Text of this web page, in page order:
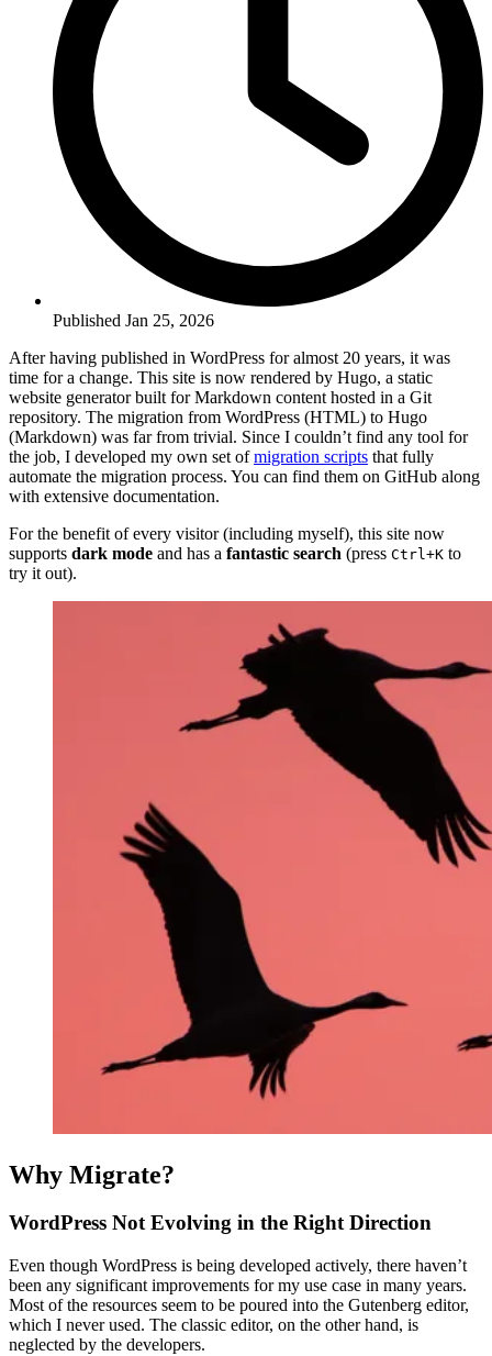
Published Jan 25, 2026
After having published in WordPress for almost 20 years, it was
time for a change. This site is now rendered by Hugo, a static
website generator built for Markdown content hosted in a Git
repository. The migration from WordPress (HTML) to Hugo
(Markdown) was far from trivial. Since I couldn’t find any tool for
the job, I developed my own set ofmigration scripts that fully
automate the migration process. You can find them on GitHub along
with extensive documentation.
For the benefit of every visitor (including myself), this site now
supports dark mode and has a fantastic search (press Ctrl+K to
try it out).
Why Migrate?
WordPress Not Evolving in the Right Direction
Even though WordPress is being developed actively, there haven’t
been any significant improvements for my use case in many years.
Most of the resources seem to be poured into the Gutenberg editor,
which I never used. The classic editor, on the other hand, is
neglected by the developers.